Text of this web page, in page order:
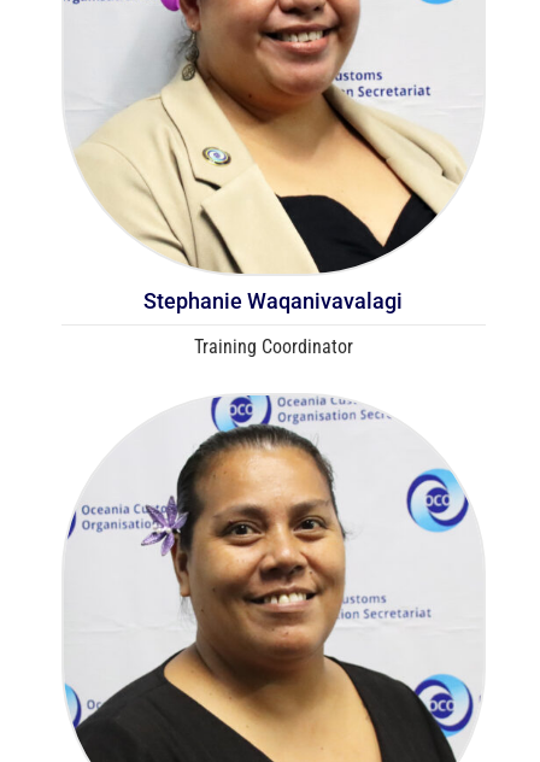
Stephanie Waqanivavalagi
Training Coordinator